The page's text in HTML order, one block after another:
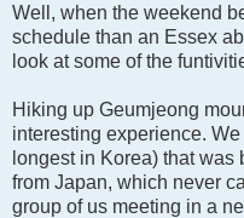
Well, when the weekend
schedule than an Essex
look at some of the
Hiking up Geumjeong
interesting experience.
longest in Korea) that was
from Japan, which never
group of us meeting in a